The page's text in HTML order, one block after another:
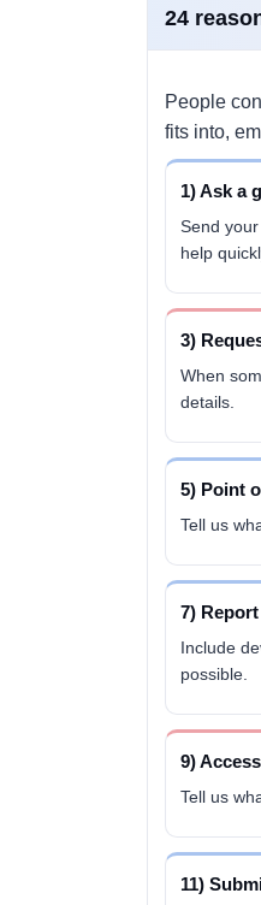
24
People
fits into,
1) Ask a
Send
help
3)
When
details.
5) Point
Tell us
7)
Include
possible.
9)
Tell us
11)